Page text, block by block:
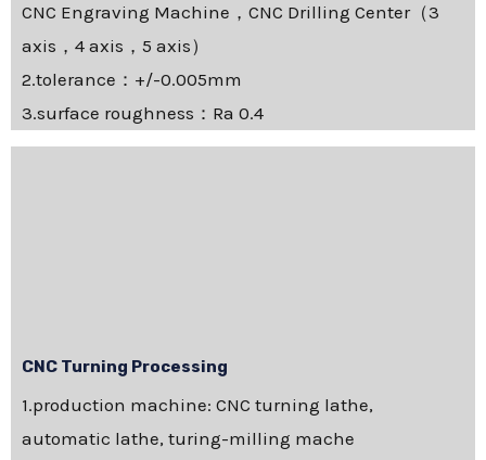
CNC Engraving Machine，CNC Drilling Center（3
axis，4 axis，5 axis）
2.tolerance：+/-0.005mm
3.surface roughness：Ra 0.4
CNC Turning Processing
1.production machine: CNC turning lathe,
automatic lathe, turing-milling mache